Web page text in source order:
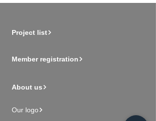
Project list
Member registration
About us
Our logo